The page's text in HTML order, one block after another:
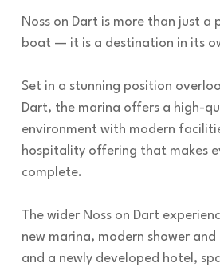
Noss on Dart is more than just a
boat — it is a destination in its
Set in a stunning position
Dart, the marina offers a high-
environment with modern
hospitality offering that makes
complete.
The wider Noss on Dart
new marina, modern shower
and a newly developed hotel,